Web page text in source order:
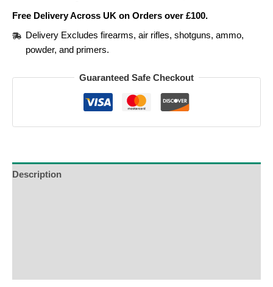
Free Delivery Across UK on Orders over £100.
Delivery Excludes firearms, air rifles, shotguns, ammo,
powder, and primers.
Guaranteed Safe Checkout
Description